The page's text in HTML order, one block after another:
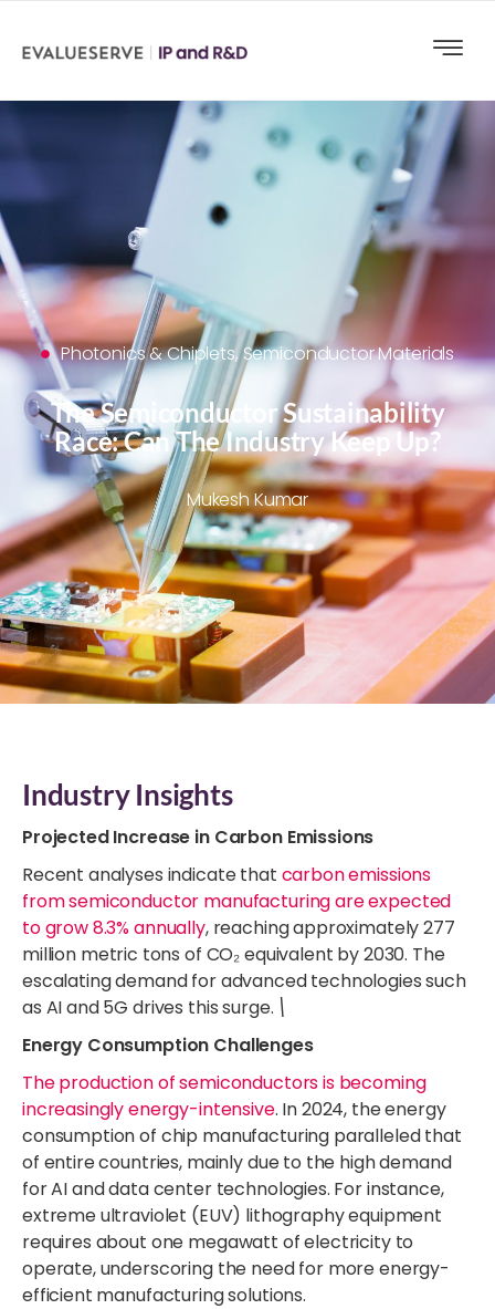
Photonics & Chiplets,Semiconductor Materials
The Semiconductor Sustainability
Race: Can The Industry Keep Up?
Mukesh Kumar
Industry Insights
Projected Increase in Carbon Emissions
Recent analyses indicate that carbon emissions
from semiconductor manufacturing are expected
to grow 8.3% annually, reaching approximately 277
million metric tons of CO₂ equivalent by 2030. The
escalating demand for advanced technologies such
as AI and 5G drives this surge. \
Energy Consumption Challenges
The production of semiconductors is becoming
increasingly energy-intensive. In 2024, the energy
consumption of chip manufacturing paralleled that
of entire countries, mainly due to the high demand
for AI and data center technologies. For instance,
extreme ultraviolet (EUV) lithography equipment
requires about one megawatt of electricity to
operate, underscoring the need for more energy-
efficient manufacturing solutions.